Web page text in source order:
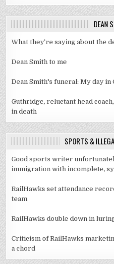
DEAN
What they're saying about the
Dean Smith to me
Dean Smith's funeral: My day in
Guthridge, reluctant head
in death
SPORTS &
Good sports writer
immigration with incomplete,
RailHawks set attendance
team
RailHawks double down in
Criticism of RailHawks
a chord